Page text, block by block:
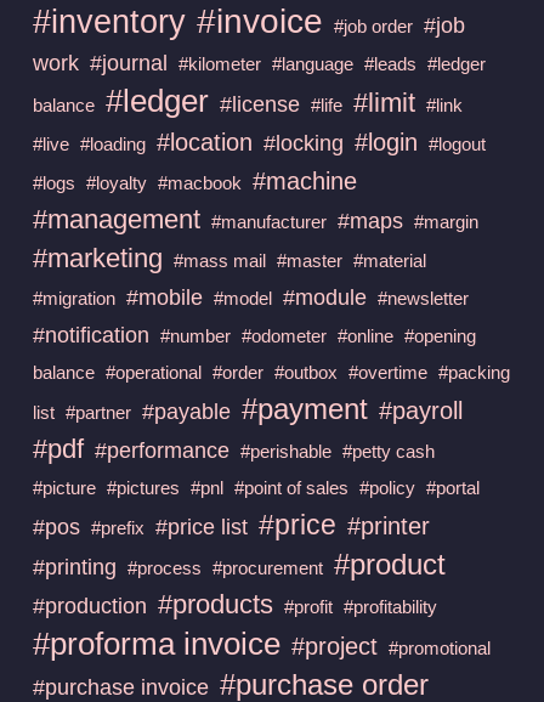
#inventory #invoice #job order #job
work #journal #kilometer #language #leads #ledger
balance #ledger #license #life #limit #link
#live #loading #location #locking #login #logout
#logs #loyalty #macbook #machine
#management #manufacturer #maps #margin
#marketing #mass mail #master #material
#migration #mobile #model #module #newsletter
#notification #number #odometer #online #opening
balance #operational #order #outbox #overtime #packing
list #partner #payable #payment #payroll
#pdf #performance #perishable #petty cash
#picture #pictures #pnl #point of sales #policy #portal
#pos #prefix #price list #price #printer
#printing #process #procurement #product
#production #products #profit #profitability
#proforma invoice #project #promotional
#purchase invoice #purchase order